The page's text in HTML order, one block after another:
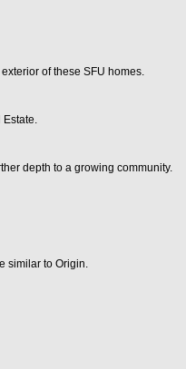
of these SFU homes.
Estate.
depth to a growing community.
similar to Origin.